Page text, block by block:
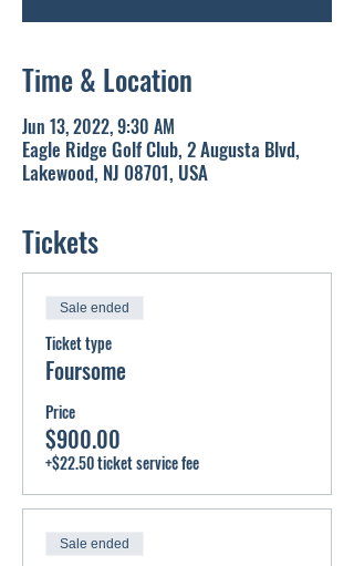
Time & Location
Jun 13, 2022, 9:30 AM
Eagle Ridge Golf Club, 2 Augusta Blvd,
Lakewood, NJ 08701, USA
Tickets
Sale ended
Ticket type
Foursome
Price
$900.00
+$22.50 ticket service fee
Sale ended